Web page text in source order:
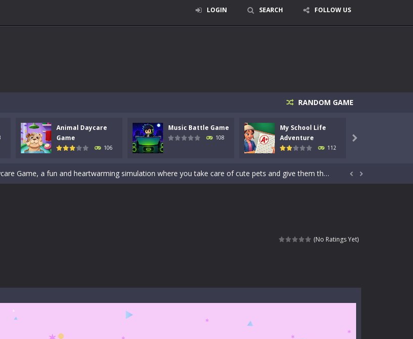
LOGIN SEARCH FOLLOW US
RANDOM GAME
Animal Daycare
Game
106
Music Battle Game
108
My School Life
Adventure
112

numbers involved are 0-3 only. This is a rapid quiz designed for children &lt;...
stickman battle! Take down waves of calculated enemies using legendary bows...
Game, a fun and heartwarming simulation where you take care of cute pets and give them the love...
rhythm with Music Battle Game, an exciting and addictive rhythm game where timing, focus,...
untamed world in Everwild Survival, where every moment tests your instincts. Stranded...
a high-tech war machine in Tanks Of Liberty – Online, a tactical top-down shooter that blends...
 
(No Ratings Yet)